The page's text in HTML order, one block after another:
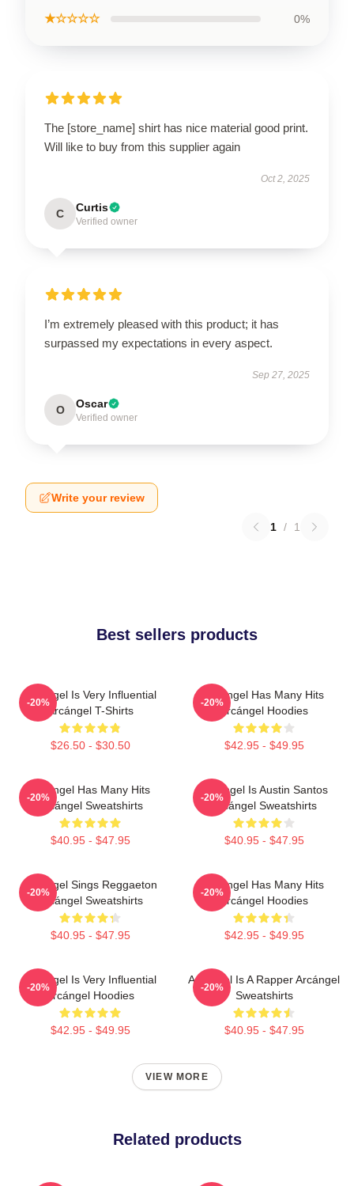
★☆☆☆☆ 0%
The [store_name] shirt has nice material good print.
Will like to buy from this supplier again
Oct 2, 2025
C Curtis
Verified owner
I’m extremely pleased with this product; it has
surpassed my expectations in every aspect.
Sep 27, 2025
O Oscar
Verified owner
Write your review
1 / 1
Best sellers products
Arcángel Is Very Influential
Arcángel T-Shirts
$26.50 - $30.50
-20%
Arcángel Has Many Hits
Arcángel Hoodies
$42.95 - $49.95
-20%
Arcángel Has Many Hits
Arcángel Sweatshirts
$40.95 - $47.95
-20%
Arcángel Is Austin Santos
Arcángel Sweatshirts
$40.95 - $47.95
-20%
Arcángel Sings Reggaeton
Arcángel Sweatshirts
$40.95 - $47.95
-20%
Arcángel Has Many Hits
Arcángel Hoodies
$42.95 - $49.95
-20%
Arcángel Is Very Influential
Arcángel Hoodies
$42.95 - $49.95
-20%
Arcángel Is A Rapper Arcángel
Sweatshirts
$40.95 - $47.95
-20%
VIEW MORE
Related products